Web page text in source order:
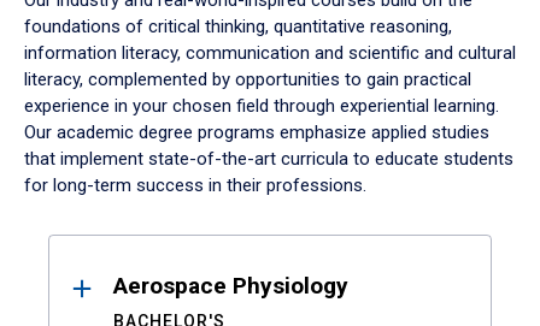
foundations of critical thinking, quantitative reasoning,
information literacy, communication and scientific and cultural
literacy, complemented by opportunities to gain practical
experience in your chosen field through experiential learning.
Our academic degree programs emphasize applied studies
that implement state-of-the-art curricula to educate students
for long-term success in their professions.
ResultsAerospace Physiology
BACHELOR'S